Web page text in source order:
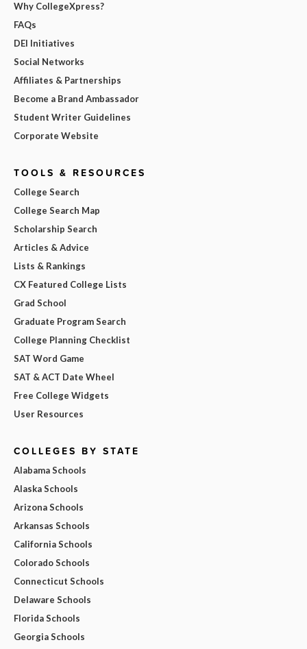
Why CollegeXpress?
FAQs
DEI Initiatives
Social Networks
Affiliates & Partnerships
Become a Brand Ambassador
Student Writer Guidelines
Corporate Website
TOOLS & RESOURCES
College Search
College Search Map
Scholarship Search
Articles & Advice
Lists & Rankings
CX Featured College Lists
Grad School
Graduate Program Search
College Planning Checklist
SAT Word Game
SAT & ACT Date Wheel
Free College Widgets
User Resources
COLLEGES BY STATE
Alabama Schools
Alaska Schools
Arizona Schools
Arkansas Schools
California Schools
Colorado Schools
Connecticut Schools
Delaware Schools
Florida Schools
Georgia Schools